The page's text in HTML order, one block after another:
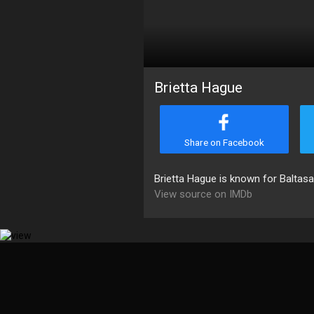
Brietta Hague
Share on Facebook
Brietta Hague is known for
View source on IMDb